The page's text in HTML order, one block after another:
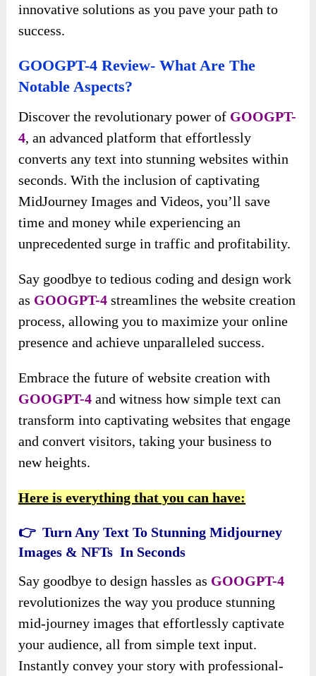
innovative solutions as you pave your path to
success.
GOOGPT-4 Review- What Are The
Notable Aspects?
Discover the revolutionary power of GOOGPT-
4, an advanced platform that effortlessly
converts any text into stunning websites within
seconds. With the inclusion of captivating
MidJourney Images and Videos, you’ll save
time and money while experiencing an
unprecedented surge in traffic and profitability.
Say goodbye to tedious coding and design work
as GOOGPT-4 streamlines the website creation
process, allowing you to maximize your online
presence and achieve unparalleled success.
Embrace the future of website creation with
GOOGPT-4 and witness how simple text can
transform into captivating websites that engage
and convert visitors, taking your business to
new heights.
Here is everything that you can have:
👉 Turn Any Text To Stunning Midjourney
Images & NFTs In Seconds
Say goodbye to design hassles as GOOGPT-4
revolutionizes the way you produce stunning
mid-journey images that effortlessly captivate
your audience, all from simple text input.
Instantly convey your story with professional-